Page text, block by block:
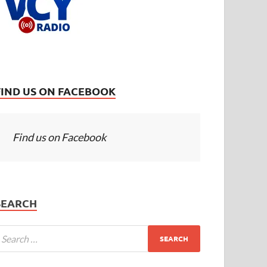
US ON FACEBOOK
Find us on Facebook